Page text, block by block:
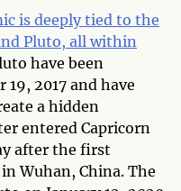
is deeply tied to the
Pluto, all within
have been
2017 and have
a hidden
entered Capricorn
after the first
Wuhan, China. The